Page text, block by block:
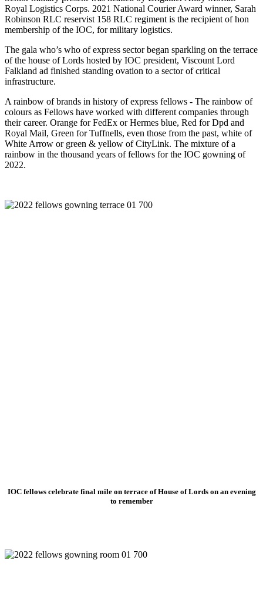
Royal Logistics Corps. 2021 National Courier Award winner, Sarah
Robinson RLC reservist 158 RLC regiment is the recipient of hon
membership of the IOC, for military logistics.
The gala who’s who of express sector began sparkling on the terrace
of the house of Lords hosted by IOC president, Viscount Lord
Falkland ad finished standing ovation to a sector of critical
infrastructure.
A rainbow of brands in history of express fellows - The rainbow of
colours as Fellows have worked with different companies through
their career. Orange for FedEx or Hermes blue, Red for Dpd and
Royal Mail, Green for Tuffnells, even those from the past, white of
White Arrow or green & yellow of CityLink. The mixture of a
rainbow in the thousand years of fellows for the IOC gowning of
2022.
IOC fellows celebrate final mile on terrace of House of Lords on an evening
to remember